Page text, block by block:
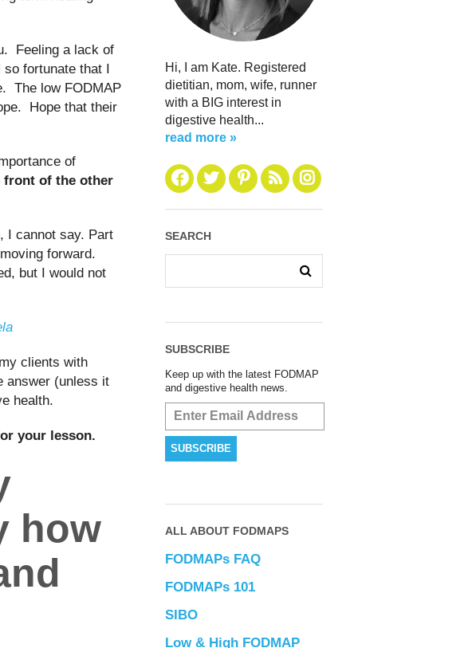
Feeling a lack of
so fortunate that I
The low FODMAP
Hope that their
of
front of the other
I cannot say. Part
forward.
but I would not
clients with
answer (unless it
health.
your lesson.
how
Hi, I am Kate. Registered
dietitian, mom, wife, runner
with a BIG interest in
digestive health...
read more »
SEARCH
SUBSCRIBE
Keep up with the latest FODMAP
and digestive health news.
ALL ABOUT FODMAPS
FODMAPs FAQ
FODMAPs 101
SIBO
Low & High FODMAP